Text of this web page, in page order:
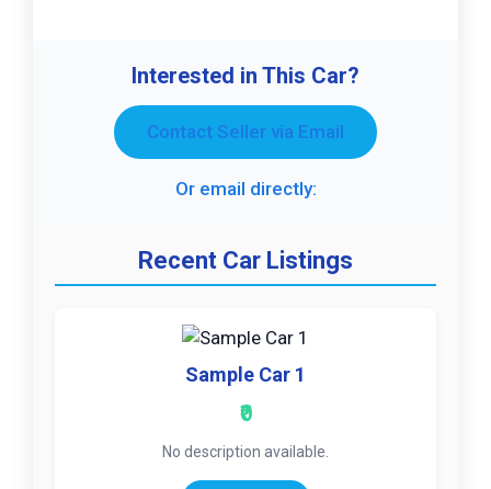
Interested in This Car?
Contact Seller via Email
Or email directly:
Recent Car Listings
Sample Car 1
₹0
No description available.